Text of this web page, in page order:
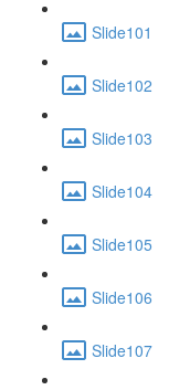
Slide101
Slide102
Slide103
Slide104
Slide105
Slide106
Slide107